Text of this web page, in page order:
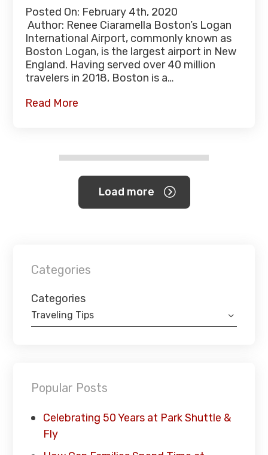
Posted On: February 4th, 2020
Author: Renee Ciaramella Boston’s Logan
International Airport, commonly known as
Boston Logan, is the largest airport in New
England. Having served over 40 million
travelers in 2018, Boston is a…
Read More
Load more
Categories
Categories
Traveling Tips
Popular Posts
Celebrating 50 Years at Park Shuttle &
Fly